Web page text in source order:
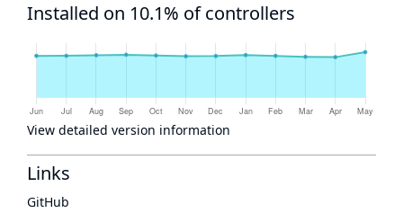
Installed on 10.1% of controllers
View detailed version information
Links
GitHub